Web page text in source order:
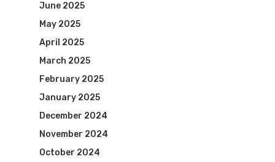
June 2025
May 2025
April 2025
March 2025
February 2025
January 2025
December 2024
November 2024
October 2024